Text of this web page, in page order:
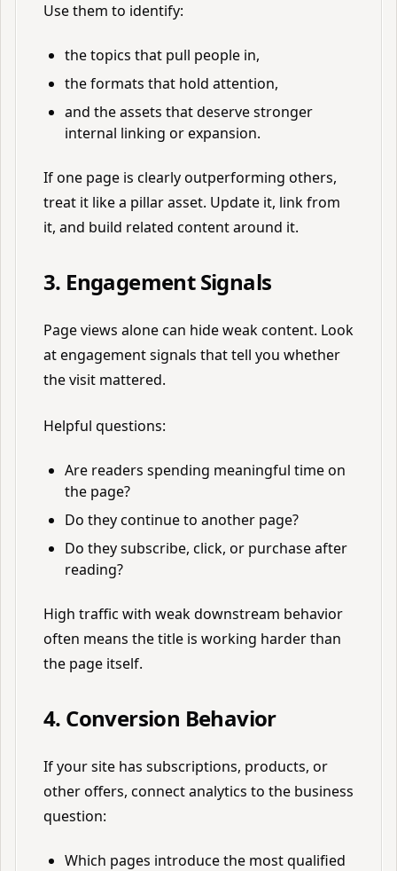
Use them to identify:
the topics that pull people in,
the formats that hold attention,
and the assets that deserve stronger
internal linking or expansion.
If one page is clearly outperforming others,
treat it like a pillar asset. Update it, link from
it, and build related content around it.
3. Engagement Signals
Page views alone can hide weak content. Look
at engagement signals that tell you whether
the visit mattered.
Helpful questions:
Are readers spending meaningful time on
the page?
Do they continue to another page?
Do they subscribe, click, or purchase after
reading?
High traffic with weak downstream behavior
often means the title is working harder than
the page itself.
4. Conversion Behavior
If your site has subscriptions, products, or
other offers, connect analytics to the business
question:
Which pages introduce the most qualified